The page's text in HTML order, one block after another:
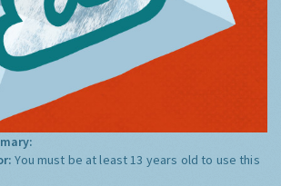
You must be at least 13 years old to use this